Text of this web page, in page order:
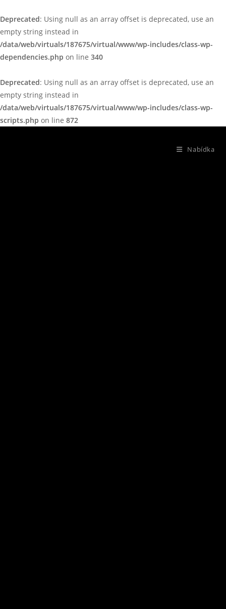
Deprecated: Using null as an array offset is deprecated, use an
empty string instead in
/data/web/virtuals/187675/virtual/www/wp-includes/class-wp-
dependencies.php on line 340
Deprecated: Using null as an array offset is deprecated, use an
empty string instead in
/data/web/virtuals/187675/virtual/www/wp-includes/class-wp-
scripts.php on line 872
Nabídka